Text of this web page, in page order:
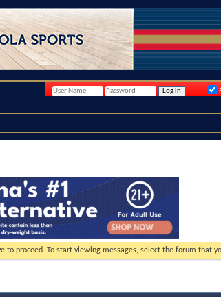
to proceed. To start viewing messages, select the forum that